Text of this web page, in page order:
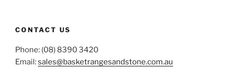
CONTACT US
Phone: (08) 8390 3420
Email:sales@basketrangesandstone.com.au